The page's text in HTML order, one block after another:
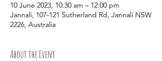
10 June 2023, 10:30 am – 12:00 pm
Jannali, 107-121 Sutherland Rd, Jannali NSW
2226, Australia
About the Event